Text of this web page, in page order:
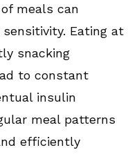
meals can
Eating at
snacking
to constant
insulin
meal patterns
efficiently